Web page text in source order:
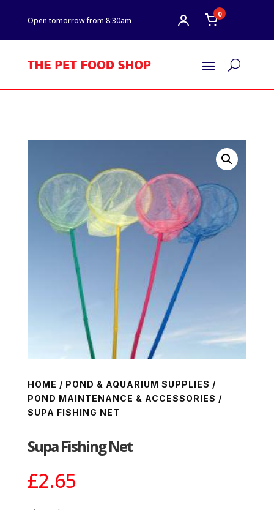
Open tomorrow from 8:30am
0
U
HOME / POND & AQUARIUM SUPPLIES /
POND MAINTENANCE & ACCESSORIES /
SUPA FISHING NET
Supa Fishing Net
£2.65